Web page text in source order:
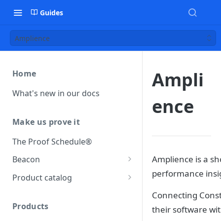
Guides
Amplience
Home
What's new in our docs
Make us prove it
The Proof Schedule®
Beacon
Load our beacon
Google Tag Manager
Product catalog
Using the preferred format
Products
Ampli
ence
Amplience is a
performance
Connecting
their software